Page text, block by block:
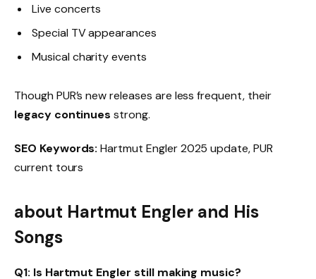
Live concerts
Special TV appearances
Musical charity events
Though PUR’s new releases are less frequent, their
legacy continues strong.
SEO Keywords: Hartmut Engler 2025 update, PUR
current tours
about Hartmut Engler and His
Songs
Q1: Is Hartmut Engler still making music?